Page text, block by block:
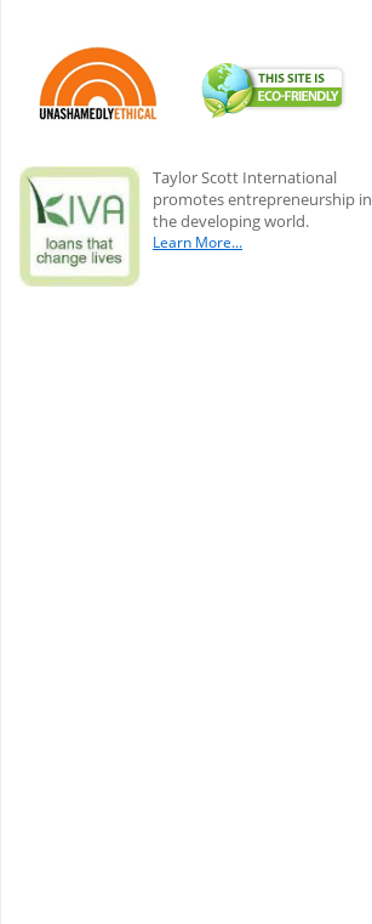
Taylor Scott International
promotes entrepreneurship in
the developing world.
Learn More...